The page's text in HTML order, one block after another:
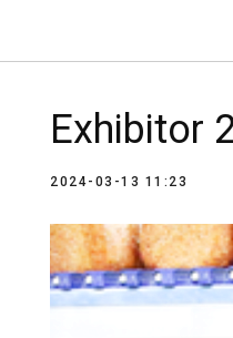
Exhibitor
2024-03-13 11:23